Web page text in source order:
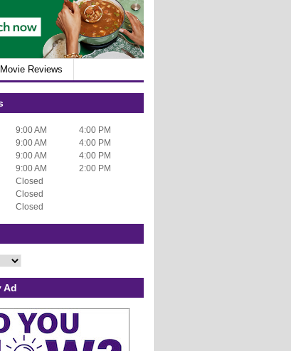
Movie Reviews
9:00 AM
4:00 PM
9:00 AM
4:00 PM
9:00 AM
4:00 PM
9:00 AM
2:00 PM
Closed
Closed
Closed
Ad